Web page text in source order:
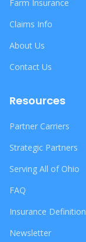
Farm Insurance
Claims Info
About Us
Contact Us
Resources
Partner Carriers
Strategic Partners
Serving All of Ohio
FAQ
Insurance
Newsletter